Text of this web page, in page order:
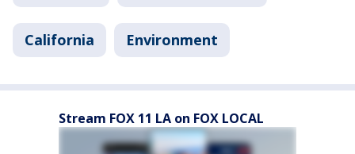
California Environment
Stream FOX 11 LA on FOX LOCAL